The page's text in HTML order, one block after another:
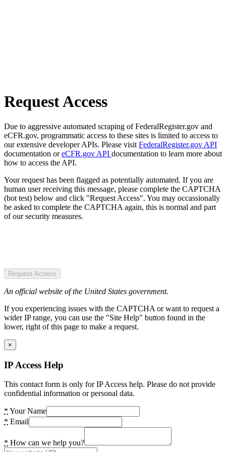
Request Access
Due to aggressive automated scraping of FederalRegister.gov and
eCFR.gov, programmatic access to these sites is limited to access to
our extensive developer APIs. Please visit FederalRegister.gov API
documentation oreCFR.gov API documentation to learn more about
how to access the API.
Your request has been flagged as potentially automated. If you are
human user receiving this message, please complete the CAPTCHA
(bot test) below and click "Request Access". You may occassionally
be asked to complete the CAPTCHA again, this is normal and part
of our security measures.
Request Access
An official website of the United States government.
If you experiencing issues with the CAPTCHA or want to request a
wider IP range, you can use the "Site Help" button found in the
lower, right of this page to make a request.
×
IP Access Help
This contact form is only for IP Access help. Please do not provide
confidential information or personal data.
* Your Name
* Email
* How can we help you?